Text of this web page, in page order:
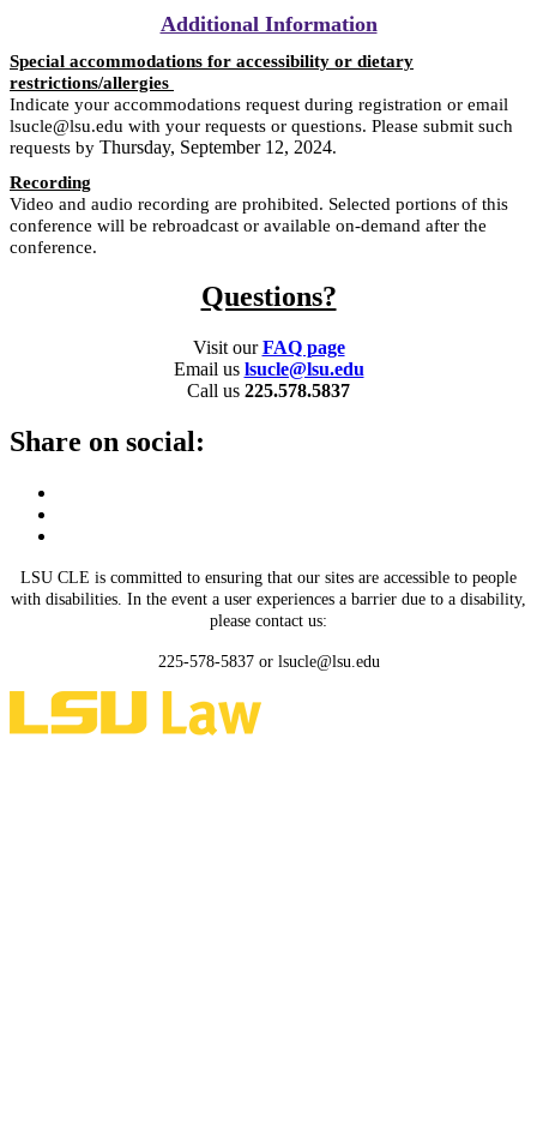
Additional Information
Special accommodations for accessibility or dietary
restrictions/allergies
Indicate your accommodations request during registration or email
lsucle@lsu.edu with your requests or questions. Please submit such
requests by Thursday, September 12, 2024.
Recording
Video and audio recording are prohibited. Selected portions of this
conference will be rebroadcast or available on-demand after the
conference.
Questions?
Visit ourFAQ page
Email us lsucle@lsu.edu
Call us 225.578.5837
Share on social:
LSU CLE is committed to ensuring that our sites are accessible to people
with disabilities. In the event a user experiences a barrier due to a disability,
please contact us:
225-578-5837 or lsucle@lsu.edu